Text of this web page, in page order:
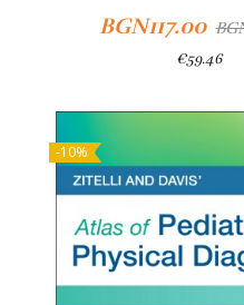
BGN117.00
€59.46
-10%